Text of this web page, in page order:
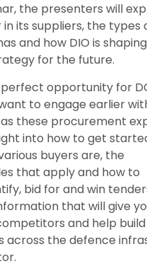
the presenters will
in its suppliers, the types
and how DIO is
for the future.
perfect opportunity for
to engage earlier
these procurement
into how to get
buyers are, the
that apply and how to
bid for and win
that will give
and help
across the defence